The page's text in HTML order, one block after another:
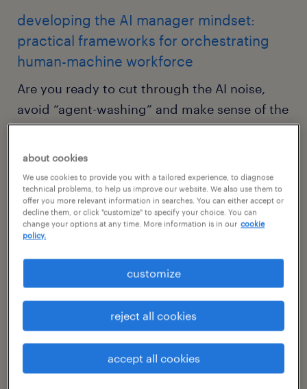
developing the AI manager mindset:
practical frameworks for orchestrating
human-machine workforce
Are you ready to cut through the AI noise,
avoid “agent-washing” and make sense of the
true opportunity for AI to transform your
work? This intensive masterclass will move
you beyond the how-to of prompt
engineering into the how-to-lead of
organizational transformation — managing AI
as a hyper-intelligent digital workforce. Using
will deconstruct actual workflows and map
augment and where the human touch is non-
negotiable for experience, ethics and
compliance. By extracting the tacit
knowledge of your best performers, you will
about cookies
We use cookies to provide you with a tailored experience, to diagnose
technical problems, to help us improve our website. We also use them to
offer you more relevant information in searches. You can either accept or
decline them, or click "customize" to specify your choice. You can
change your options at any time. More information is in our cookie
policy.
customize
reject all cookies
accept all cookies